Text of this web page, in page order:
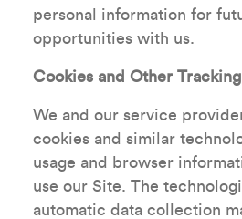
personal information for
opportunities with us.
Cookies and Other
We and our service
cookies and similar
usage and browser
use our Site. The
automatic data collection